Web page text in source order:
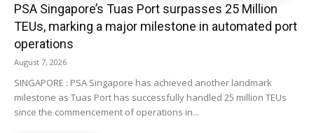
PSA Singapore’s Tuas Port surpasses 25 Million
TEUs, marking a major milestone in automated port
operations
August 7, 2026
SINGAPORE : PSA Singapore has achieved another landmark
milestone as Tuas Port has successfully handled 25 million TEUs
since the commencement of operations in...